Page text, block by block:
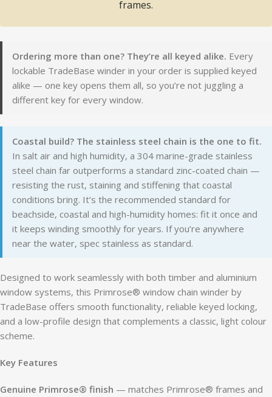
frames.
Ordering more than one? They’re all keyed alike. Every
lockable TradeBase winder in your order is supplied keyed
alike — one key opens them all, so you’re not juggling a
different key for every window.
Coastal build? The stainless steel chain is the one to fit.
In salt air and high humidity, a 304 marine-grade stainless
steel chain far outperforms a standard zinc-coated chain —
resisting the rust, staining and stiffening that coastal
conditions bring. It’s the recommended standard for
beachside, coastal and high-humidity homes: fit it once and
it keeps winding smoothly for years. If you’re anywhere
near the water, spec stainless as standard.
Designed to work seamlessly with both timber and aluminium
window systems, this Primrose® window chain winder by
TradeBase offers smooth functionality, reliable keyed locking,
and a low-profile design that complements a classic, light colour
scheme.
Key Features
Genuine Primrose® finish — matches Primrose® frames and